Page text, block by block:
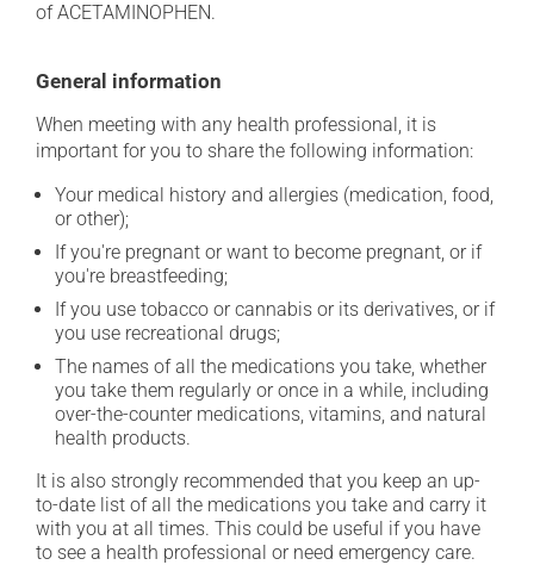
of ACETAMINOPHEN.
General information
When meeting with any health professional, it is
important for you to share the following information:
Your medical history and allergies (medication, food,
or other);
If you're pregnant or want to become pregnant, or if
you're breastfeeding;
If you use tobacco or cannabis or its derivatives, or if
you use recreational drugs;
The names of all the medications you take, whether
you take them regularly or once in a while, including
over-the-counter medications, vitamins, and natural
health products.
It is also strongly recommended that you keep an up-
to-date list of all the medications you take and carry it
with you at all times. This could be useful if you have
to see a health professional or need emergency care.